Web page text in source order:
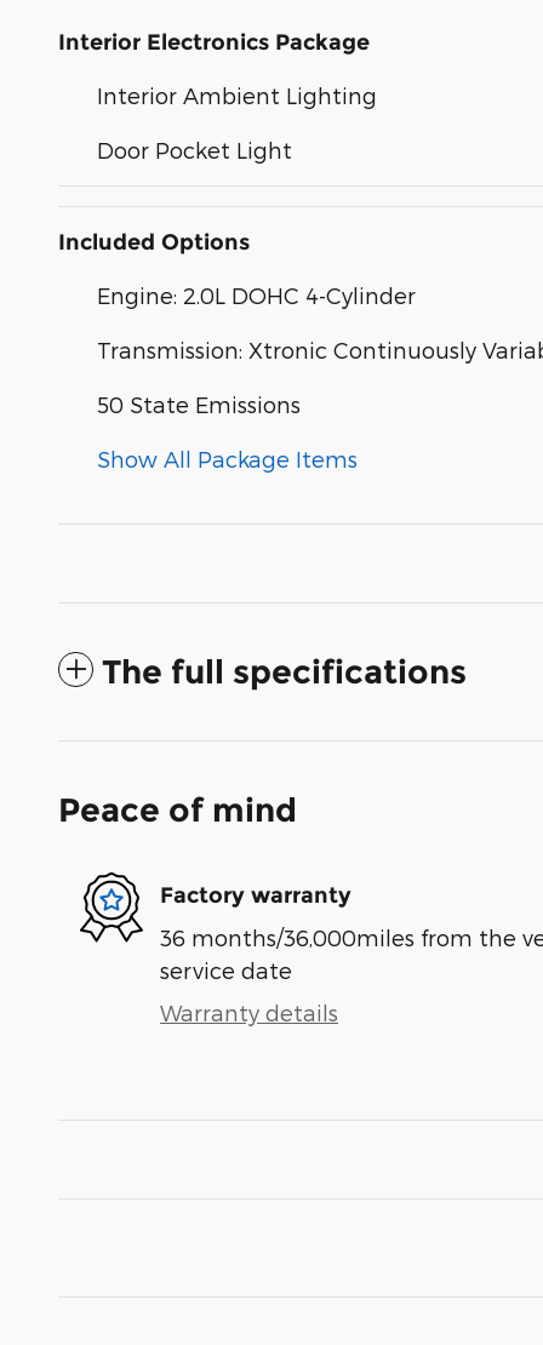
Interior Electronics Package
Interior Ambient Lighting
Door Pocket Light
Included Options
Engine: 2.0L DOHC 4-Cylinder
Transmission: Xtronic Continuously
50 State Emissions
Show All Package Items
The full specifications
Peace of mind
Factory warranty
36 months/36,000miles from the
service date
Warranty details